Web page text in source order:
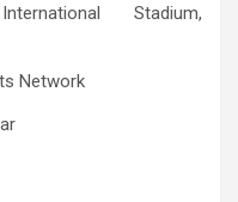
Stadium,
Network